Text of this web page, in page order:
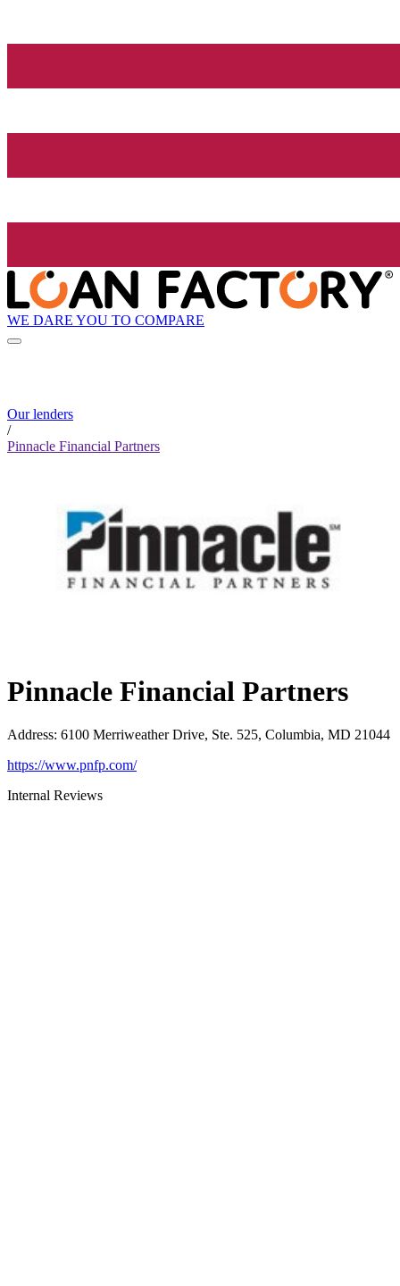
WE DARE YOU TO COMPARE
Our lenders
/
Pinnacle Financial Partners
Pinnacle Financial Partners
Address: 6100 Merriweather Drive, Ste. 525, Columbia, MD 21044
https://www.pnfp.com/
Internal Reviews